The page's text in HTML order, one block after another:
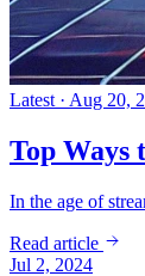
Latest · Aug 20,
Top Ways
In the age of
Read article
Jul 2, 2024